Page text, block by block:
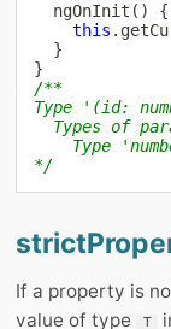
ngOnInit ( )
{
this .
}
}
/**
Type '(id:
Types of
Type
*/
If a property is
value of type
T